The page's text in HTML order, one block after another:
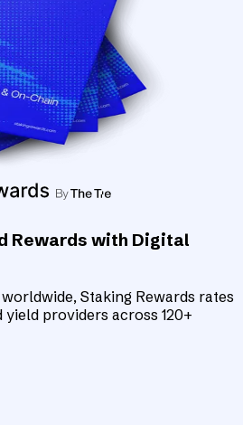
Rewards with Digital
Staking Rewards rates
providers across 120+